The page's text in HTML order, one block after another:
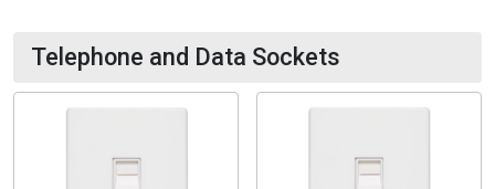
Telephone and Data Sockets